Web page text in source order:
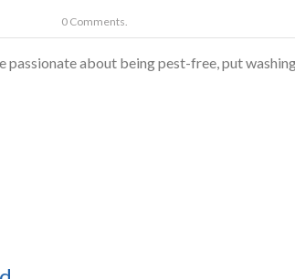
0 Comments.
passionate about being pest-free, put